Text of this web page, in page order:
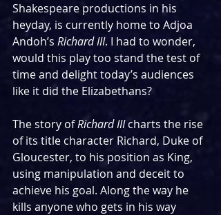
Shakespeare productions in his
heyday, is currently home to Adjoa
Andoh’s Richard III. I had to wonder,
would this play too stand the test of
time and delight today’s audiences
like it did the Elizabethans?
The story of Richard III charts the rise
of its title character Richard, Duke of
Gloucester, to his position as King,
using manipulation and deceit to
achieve his goal. Along the way he
kills anyone who gets in his way